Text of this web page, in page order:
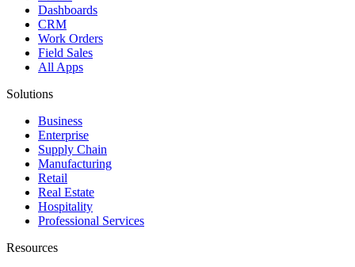
Dashboards
CRM
Work Orders
Field Sales
All Apps
Solutions
Business
Enterprise
Supply Chain
Manufacturing
Retail
Real Estate
Hospitality
Professional Services
Resources